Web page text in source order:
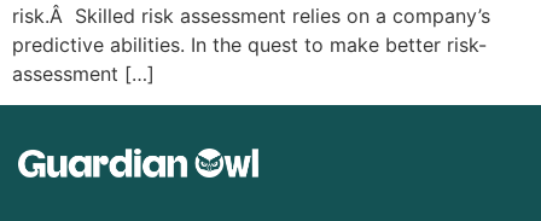
risk.Â Skilled risk assessment relies on a company’s
predictive abilities. In the quest to make better risk-
assessment […]